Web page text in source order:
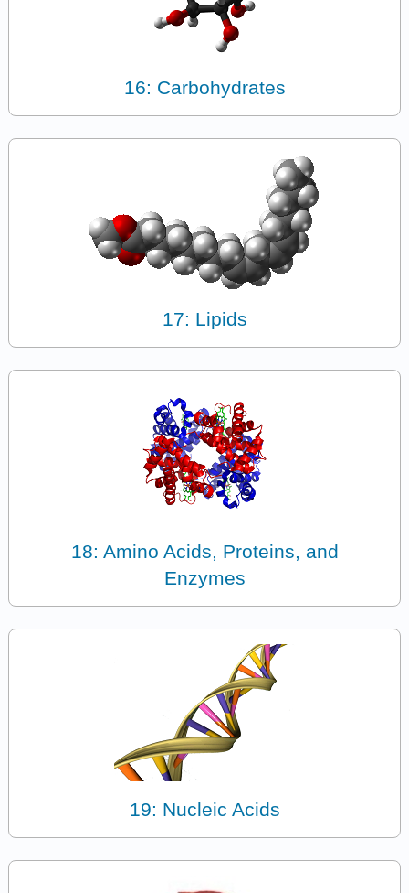
16: Carbohydrates
17: Lipids
18: Amino Acids, Proteins, and
Enzymes
19: Nucleic Acids